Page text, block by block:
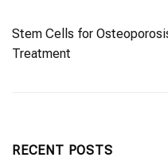
Stem Cells for
Treatment
RECENT POSTS